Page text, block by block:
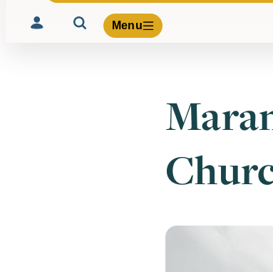
Menu